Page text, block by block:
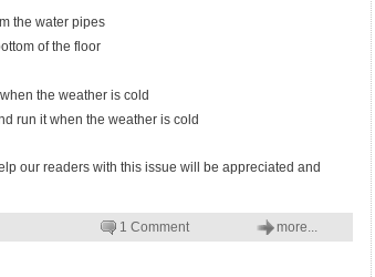
the water pipes
of the floor
the weather is cold
run it when the weather is cold
our readers with this issue will be appreciated and
1 Comment more...